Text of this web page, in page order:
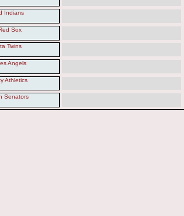
Indians
Sox
Twins
Angels
Athletics
Senators